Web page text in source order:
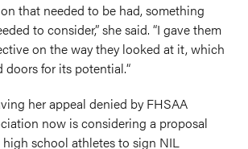
that needed to be had, something
to consider,” she said. “I gave them
on the way they looked at it, which
doors for its potential.“
her appeal denied by FHSAA
now is considering a proposal
school athletes to sign NIL